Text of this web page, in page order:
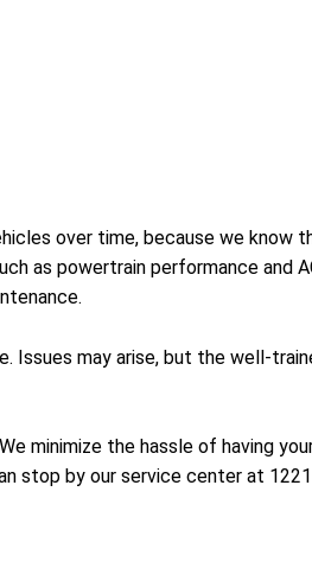
over time, because we know
powertrain performance and
may arise, but the well-
minimize the hassle of having
stop by our service center at 1221